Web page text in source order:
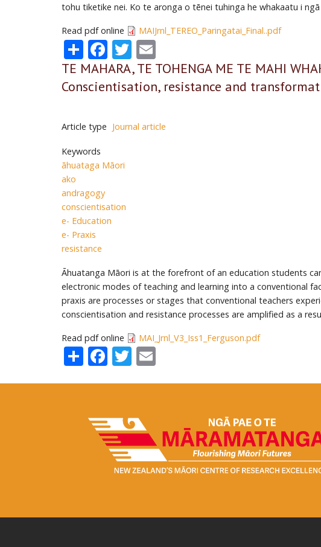
tohu tiketike nei. Ko te aronga o tēnei tuhinga he whakaatu i
Read pdf online MAIJrnl_TEREO_Paringatai_Final..pdf
ShareFacebook
Twitter
TE MAHARA, TE TOHENGA ME TE MAHI
Conscientisation, resistance and
Article type Journal article
Keywords
āhuataga Māori
ako
andragogy
conscientisation
e- Education
e- Praxis
resistance
Āhuatanga Māori is at the forefront of an education students
electronic modes of teaching and learning into a conventional
praxis are processes or stages that conventional teachers
conscientisation and resistance processes are amplified as a
Read pdf online MAI_Jrnl_V3_Iss1_Ferguson.pdf
ShareFacebook
Twitter